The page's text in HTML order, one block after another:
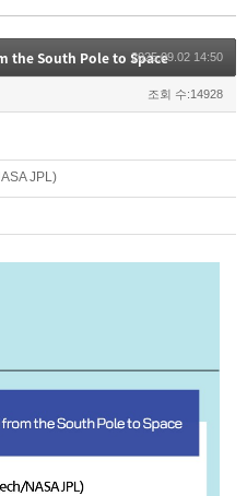
the South Pole to Space2025.09.02 14:50
조회 수:14928
JPL)